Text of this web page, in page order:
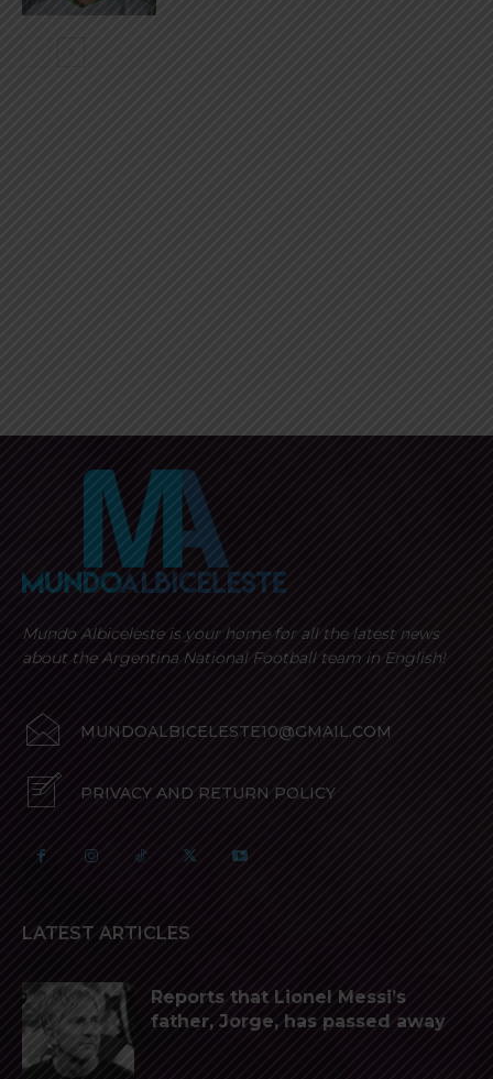
Mundo Albiceleste is your home for all the latest news
about the Argentina National Football team in English!
MUNDOALBICELESTE10@GMAIL.COM
PRIVACY AND RETURN POLICY
LATEST ARTICLES
Reports that Lionel Messi’s
father, Jorge, has passed away